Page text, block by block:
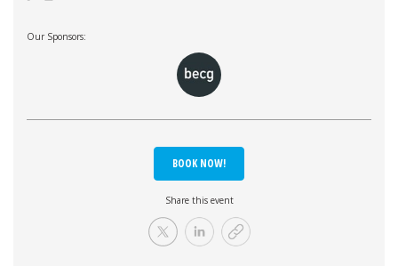
Our Sponsors:
BOOK NOW!
Share this event